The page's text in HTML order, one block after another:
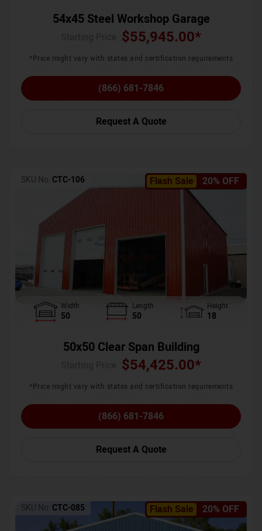
54x45 Steel Workshop Garage
$55,945.00*
*Price might vary with states and certification requirements
(866) 681-7846
Request A Quote
Flash Sale 20% OFF
SKU No: CTC-106
Width
50
Length
50
Height
18
50x50 Clear Span Building
$54,425.00*
*Price might vary with states and certification requirements
(866) 681-7846
Request A Quote
Flash Sale 20% OFF
SKU No: CTC-085